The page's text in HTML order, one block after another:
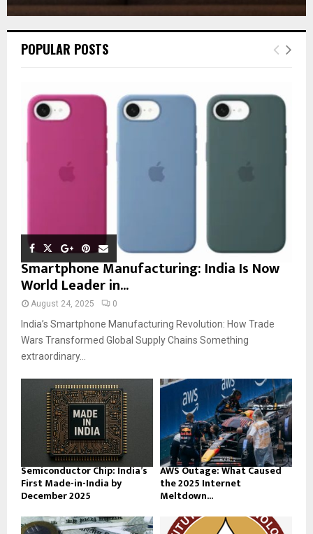
POPULAR POSTS
Smartphone Manufacturing: India Is Now
World Leader in...
August 24, 2025 0
India’s Smartphone Manufacturing Revolution: How Trade
Wars Transformed Global Supply Chains Something
extraordinary...
Semiconductor Chip: India’s
First Made-in-India by
December 2025
AWS Outage: What Caused
the 2025 Internet
Meltdown...